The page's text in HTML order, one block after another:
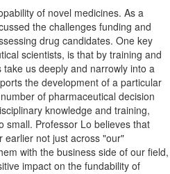
of novel medicines. As a
the challenges funding and
drug candidates. One key
scientists, is that by training and
us deeply and narrowly into a
the development of a particular
of pharmaceutical decision
knowledge and training,
small. Professor Lo believes that
earlier not just across "our"
with the business side of our field,
impact on the fundability of